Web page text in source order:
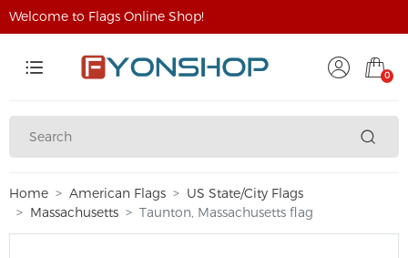
Welcome to Flags Online Shop!
0
Home American Flags
US State/City Flags
Massachusetts
Taunton, Massachusetts flag